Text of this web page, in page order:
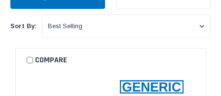
Sort By:
COMPARE